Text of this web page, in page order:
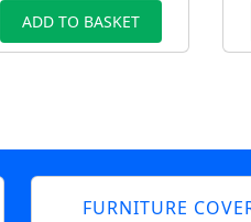
ADD TO BASKET
FURNITURE